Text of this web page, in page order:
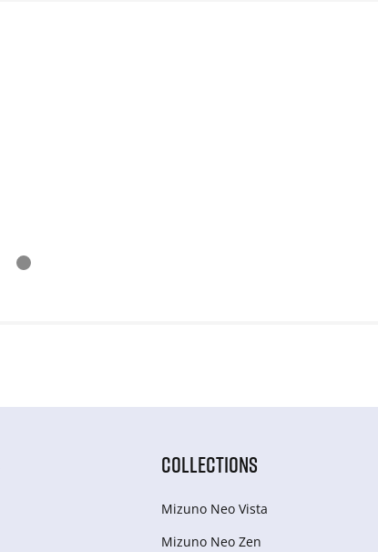
COLLECTIONS
Mizuno Neo Vista
Mizuno Neo Zen